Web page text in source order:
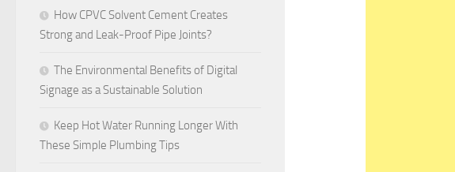
How CPVC Solvent Cement Creates
Strong and Leak-Proof Pipe Joints?
The Environmental Benefits of Digital
Signage as a Sustainable Solution
Keep Hot Water Running Longer With
These Simple Plumbing Tips